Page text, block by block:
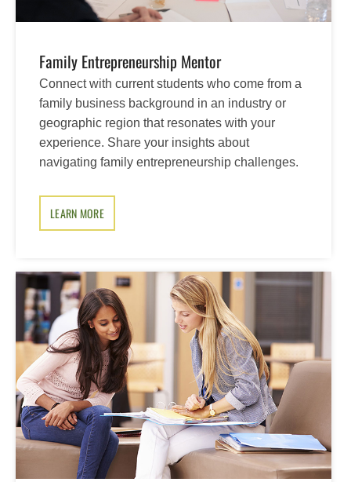
Family Entrepreneurship Mentor
Connect with current students who come from a
family business background in an industry or
geographic region that resonates with your
experience. Share your insights about
navigating family entrepreneurship challenges.
LEARN MORE